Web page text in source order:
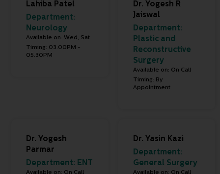
Lahiba Patel
Department:
Neurology
Available on: Wed, Sat
Timing: 03.00PM -
05.30PM
Dr. Yogesh R
Jaiswal
Department:
Plastic and
Reconstructive
Surgery
Available on: On Call
Timing: By
Appointment
Dr. Yogesh
Parmar
Department: ENT
Available on: On Call
Dr. Yasin Kazi
Department:
General Surgery
Available on: On Call